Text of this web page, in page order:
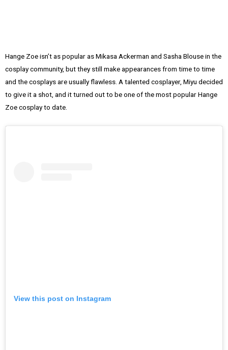
Hange Zoe isn’t as popular as Mikasa Ackerman and Sasha Blouse in the
cosplay community, but they still make appearances from time to time
and the cosplays are usually flawless. A talented cosplayer, Miyu decided
to give it a shot, and it turned out to be one of the most popular Hange
Zoe cosplay to date.
View this post on Instagram